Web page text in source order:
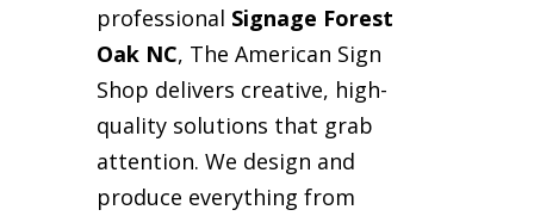
professional Signage Forest
Oak NC, The American Sign
Shop delivers creative, high-
quality solutions that grab
attention. We design and
produce everything from